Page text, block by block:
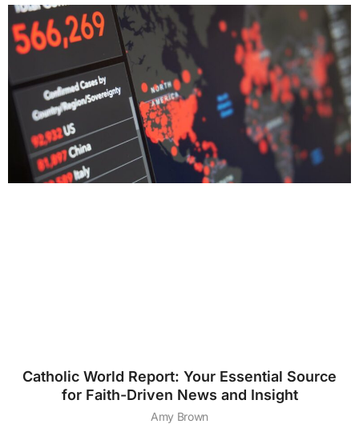
Catholic World Report: Your Essential Source
for Faith-Driven News and Insight
Amy Brown